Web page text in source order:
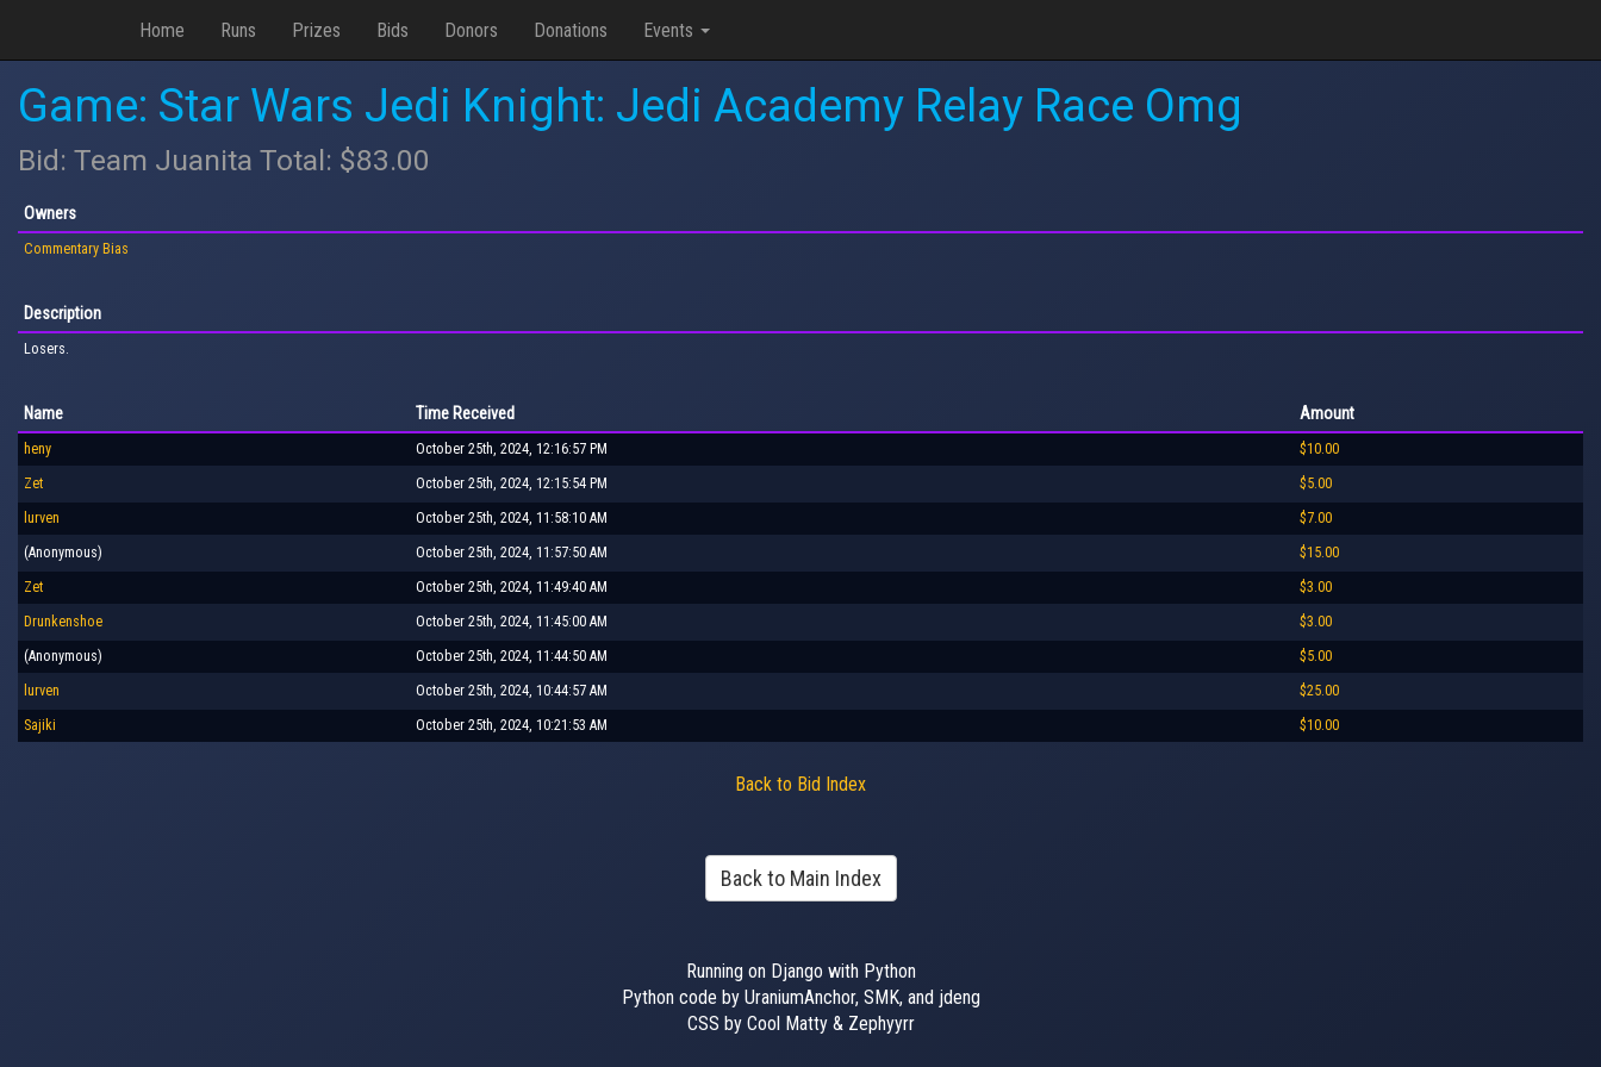
Home Runs Prizes Bids Donors Donations Events
Game: Star Wars Jedi Knight: Jedi Academy Relay Race Omg
Bid: Team Juanita Total: $83.00
Owners
Commentary Bias
Description
Losers.
Name Time Received Amount
heny October 25th, 2024, 12:16:57 PM $10.00
Zet October 25th, 2024, 12:15:54 PM $5.00
lurven October 25th, 2024, 11:58:10 AM $7.00
(Anonymous) October 25th, 2024, 11:57:50 AM $15.00
Zet October 25th, 2024, 11:49:40 AM $3.00
Drunkenshoe October 25th, 2024, 11:45:00 AM $3.00
(Anonymous) October 25th, 2024, 11:44:50 AM $5.00
lurven October 25th, 2024, 10:44:57 AM $25.00
Sajiki October 25th, 2024, 10:21:53 AM $10.00
Back to Bid Index
Back to Main Index
Running on Django with Python
Python code by UraniumAnchor, SMK, and jdeng
CSS by Cool Matty & Zephyyrr